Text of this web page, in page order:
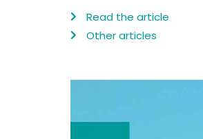
Read the article
Other articles